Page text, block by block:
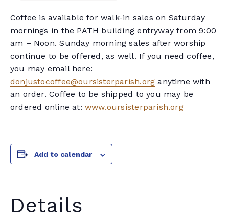
Coffee is available for walk-in sales on Saturday
mornings in the PATH building entryway from 9:00
am – Noon. Sunday morning sales after worship
continue to be offered, as well. If you need coffee,
you may email here:
donjustocoffee@oursisterparish.org anytime with
an order. Coffee to be shipped to you may be
ordered online at: www.oursisterparish.org
Add to calendar
Details